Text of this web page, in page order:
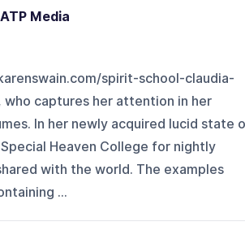
Media
spirit-school-claudia-
captures her attention in her
In her newly acquired lucid state
Heaven College for nightly
with the world. The examples
...